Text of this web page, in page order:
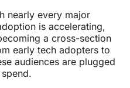
nearly every major
is accelerating,
a cross-section
early tech adopters to
audiences are plugged